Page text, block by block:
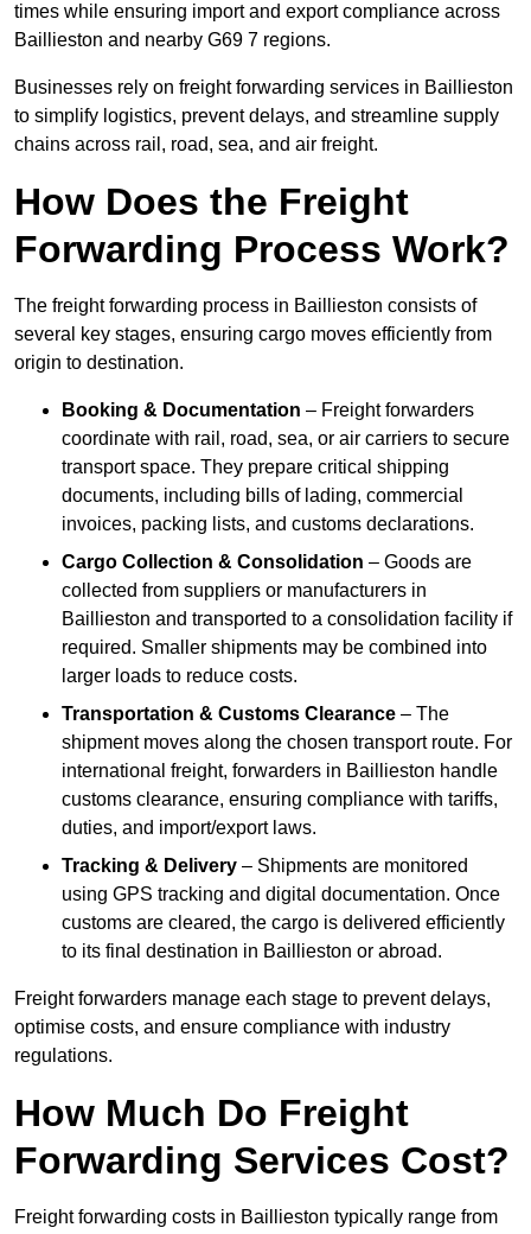
times while ensuring import and export compliance across
Baillieston and nearby G69 7 regions.
Businesses rely on freight forwarding services in Baillieston
to simplify logistics, prevent delays, and streamline supply
chains across rail, road, sea, and air freight.
How Does the Freight
Forwarding Process Work?
The freight forwarding process in Baillieston consists of
several key stages, ensuring cargo moves efficiently from
origin to destination.
Booking & Documentation – Freight forwarders
coordinate with rail, road, sea, or air carriers to secure
transport space. They prepare critical shipping
documents, including bills of lading, commercial
invoices, packing lists, and customs declarations.
Cargo Collection & Consolidation – Goods are
collected from suppliers or manufacturers in
Baillieston and transported to a consolidation facility if
required. Smaller shipments may be combined into
larger loads to reduce costs.
Transportation & Customs Clearance – The
shipment moves along the chosen transport route. For
international freight, forwarders in Baillieston handle
customs clearance, ensuring compliance with tariffs,
duties, and import/export laws.
Tracking & Delivery – Shipments are monitored
using GPS tracking and digital documentation. Once
customs are cleared, the cargo is delivered efficiently
to its final destination in Baillieston or abroad.
Freight forwarders manage each stage to prevent delays,
optimise costs, and ensure compliance with industry
regulations.
How Much Do Freight
Forwarding Services Cost?
Freight forwarding costs in Baillieston typically range from